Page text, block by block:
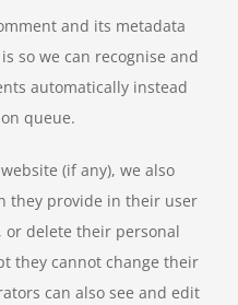
and its metadata
so we can recognise and
automatically instead
queue.
(if any), we also
they provide in their user
or delete their personal
they cannot change their
can also see and edit